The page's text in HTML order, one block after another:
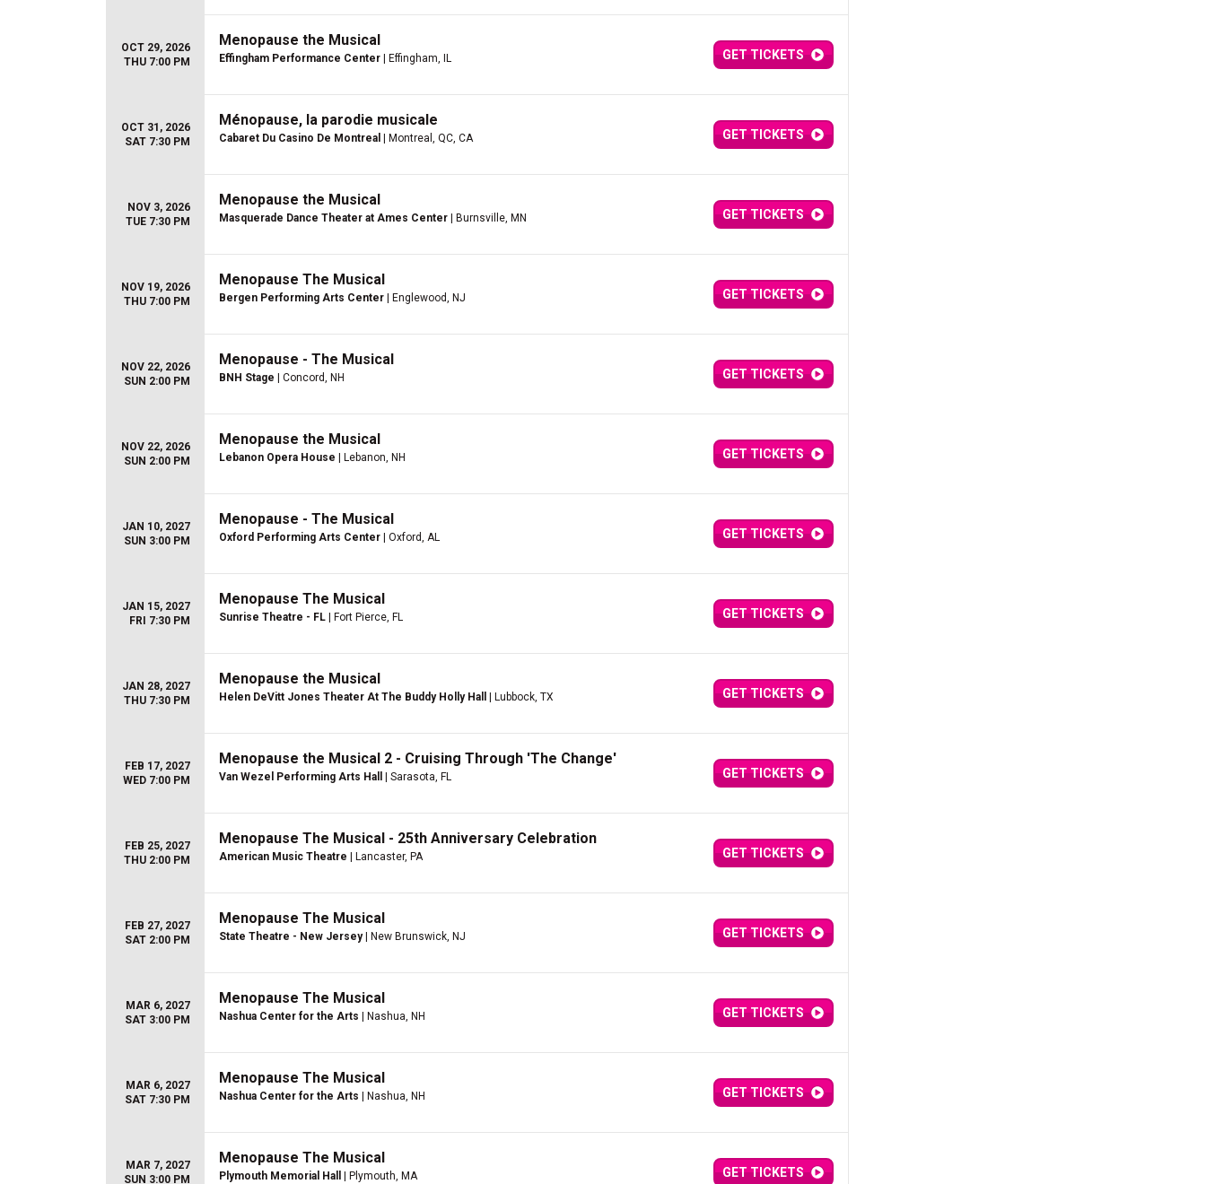
OCT 29, 2026
THU 7:00 PM
Menopause the Musical
Effingham Performance Center | Effingham, IL GET TICKETS
OCT 31, 2026
SAT 7:30 PM
Ménopause, la parodie musicale
Cabaret Du Casino De Montreal | Montreal, QC, CA GET TICKETS
NOV 3, 2026
TUE 7:30 PM
Menopause the Musical
Masquerade Dance Theater at Ames Center | Burnsville, MN GET TICKETS
NOV 19, 2026
THU 7:00 PM
Menopause The Musical
Bergen Performing Arts Center | Englewood, NJ GET TICKETS
NOV 22, 2026
SUN 2:00 PM
Menopause - The Musical
BNH Stage | Concord, NH GET TICKETS
NOV 22, 2026
SUN 2:00 PM
Menopause the Musical
Lebanon Opera House | Lebanon, NH GET TICKETS
JAN 10, 2027
SUN 3:00 PM
Menopause - The Musical
Oxford Performing Arts Center | Oxford, AL GET TICKETS
JAN 15, 2027
FRI 7:30 PM
Menopause The Musical
Sunrise Theatre - FL | Fort Pierce, FL GET TICKETS
JAN 28, 2027
THU 7:30 PM
Menopause the Musical
Helen DeVitt Jones Theater At The Buddy Holly Hall | Lubbock, TX GET TICKETS
FEB 17, 2027
WED 7:00 PM
Menopause the Musical 2 - Cruising Through 'The Change'
Van Wezel Performing Arts Hall | Sarasota, FL GET TICKETS
FEB 25, 2027
THU 2:00 PM
Menopause The Musical - 25th Anniversary Celebration
American Music Theatre | Lancaster, PA GET TICKETS
FEB 27, 2027
SAT 2:00 PM
Menopause The Musical
State Theatre - New Jersey| New Brunswick, NJ GET TICKETS
MAR 6, 2027
SAT 3:00 PM
Menopause The Musical
Nashua Center for the Arts | Nashua, NH GET TICKETS
MAR 6, 2027
SAT 7:30 PM
Menopause The Musical
Nashua Center for the Arts | Nashua, NH GET TICKETS
MAR 7, 2027
SUN 3:00 PM
Menopause The Musical
Plymouth Memorial Hall | Plymouth, MA GET TICKETS